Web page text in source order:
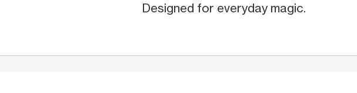
Designed for everyday magic.